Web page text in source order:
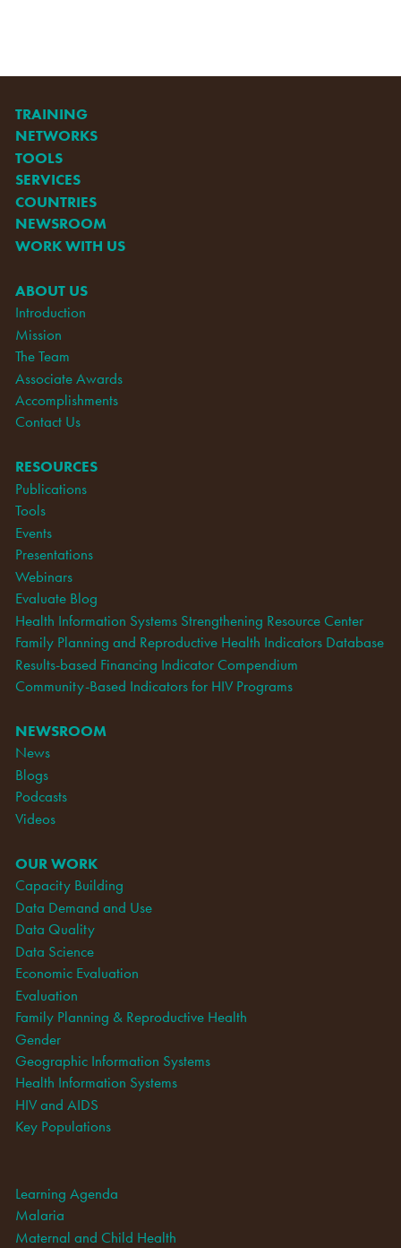
TRAINING
NETWORKS
TOOLS
SERVICES
COUNTRIES
NEWSROOM
WORK WITH US
ABOUT US
Introduction
Mission
The Team
Associate Awards
Accomplishments
Contact Us
RESOURCES
Publications
Tools
Events
Presentations
Webinars
Evaluate Blog
Health Information Systems Strengthening Resource Center
Family Planning and Reproductive Health Indicators Database
Results-based Financing Indicator Compendium
Community-Based Indicators for HIV Programs
NEWSROOM
News
Blogs
Podcasts
Videos
OUR WORK
Capacity Building
Data Demand and Use
Data Quality
Data Science
Economic Evaluation
Evaluation
Family Planning & Reproductive Health
Gender
Geographic Information Systems
Health Information Systems
HIV and AIDS
Key Populations
Learning Agenda
Malaria
Maternal and Child Health